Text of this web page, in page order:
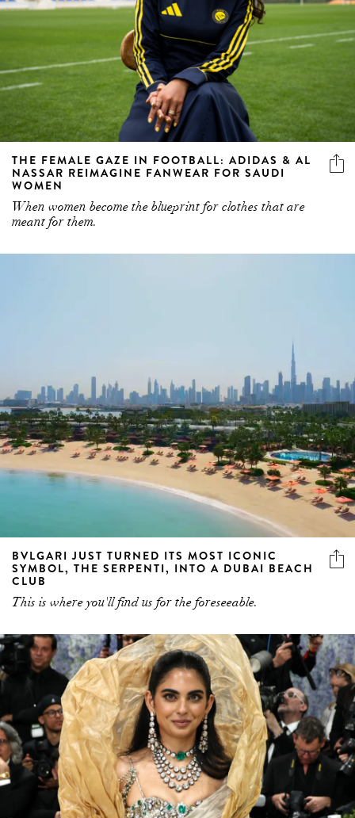
THE FEMALE GAZE IN FOOTBALL: ADIDAS & AL
NASSAR REIMAGINE FANWEAR FOR SAUDI
WOMEN
When women become the blueprint for clothes that are
meant for them.
BVLGARI JUST TURNED ITS MOST ICONIC
SYMBOL, THE SERPENTI, INTO A DUBAI BEACH
CLUB
This is where you'll find us for the foreseeable.